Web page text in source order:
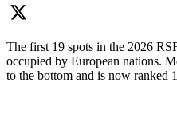
The first 19 spots in the 2026
occupied by European nations.
to the bottom and is now ranked